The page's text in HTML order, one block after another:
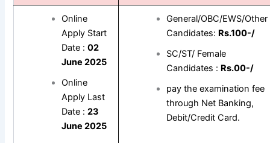
Online
Apply Start
Date : 02
June 2025
Online
Apply Last
Date : 23
June 2025
General/OBC/EWS/Other
Candidates: Rs.100-/
SC/ST/ Female
Candidates : Rs.00-/
pay the examination fee
through Net Banking,
Debit/Credit Card.